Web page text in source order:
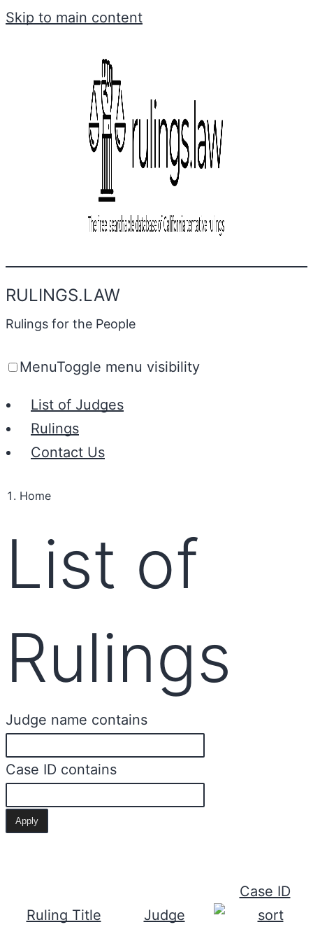
Skip to main content
RULINGS.LAW
Rulings for the People
MenuToggle menu visibility
List of Judges
Rulings
Contact Us
Home
List of
Rulings
Judge name contains
Case ID contains
Ruling Title Judge
Case ID